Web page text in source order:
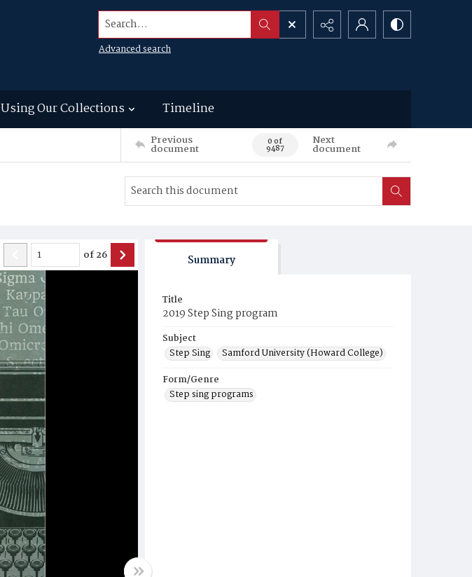
Search...
Advanced search
Using Our Collections Timeline
Previous
document 0 of
9487
Next
document
of26 Summary
Title
2019 Step Sing program
Subject
Step Sing
Samford University (Howard College)
Form/Genre
Step sing programs